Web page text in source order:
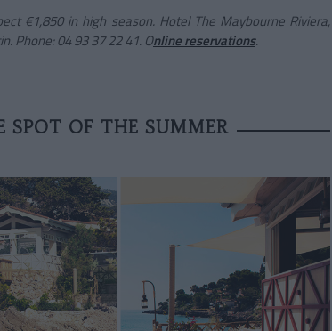
€1,850 in high season. Hotel The Maybourne Riviera,
Phone: 04 93 37 22 41. Online reservations.
SPOT OF THE SUMMER